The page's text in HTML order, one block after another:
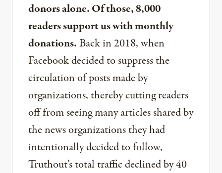
donors alone. Of those, 8,000
readers support us with monthly
donations.Back in 2018, when
Facebook decided to suppress the
circulation of posts made by
organizations, thereby cutting readers
off from seeing many articles shared by
the news organizations they had
intentionally decided to follow,
Truthout’s total traffic declined by 40